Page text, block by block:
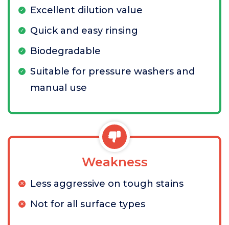
Excellent dilution value
Quick and easy rinsing
Biodegradable
Suitable for pressure washers and
manual use
Weakness
Less aggressive on tough stains
Not for all surface types